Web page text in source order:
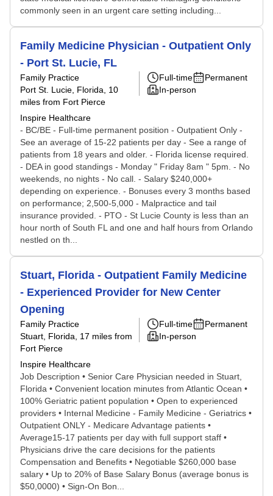
commonly seen in an urgent care setting including...
Family Medicine Physician - Outpatient Only
- Port St. Lucie, FL
Family Practice
Port St. Lucie, Florida , 10
miles from Fort Pierce
Inspire Healthcare
Full-time
Permanent
In-person
- BC/BE - Full-time permanent position - Outpatient Only -
See an average of 15-22 patients per day - See a range of
patients from 18 years and older. - Florida license required.
- DEA in good standings - Monday " Friday 8am " 5pm. - No
weekends, no nights - No call. - Salary $240,000+
depending on experience. - Bonuses every 3 months based
on performance; 2,500-5,000 - Malpractice and tail
insurance provided. - PTO - St Lucie County is less than an
hour north of South FL and one and half hours from Orlando
nestled on th...
Stuart, Florida - Outpatient Family Medicine
- Experienced Provider for New Center
Opening
Family Practice
Stuart, Florida , 17 miles from
Fort Pierce
Inspire Healthcare
Full-time
Permanent
In-person
Job Description • Senior Care Physician needed in Stuart,
Florida • Convenient location minutes from Atlantic Ocean •
100% Geriatric patient population • Open to experienced
providers • Internal Medicine - Family Medicine - Geriatrics •
Outpatient ONLY - Medicare Advantage patients •
Average15-17 patients per day with full support staff •
Physicians drive the care decisions for the patients
Compensation and Benefits • Negotiable $260,000 base
salary • Up to 20% of Base Salary Bonus (average bonus is
$50,0000) • Sign-On Bon...